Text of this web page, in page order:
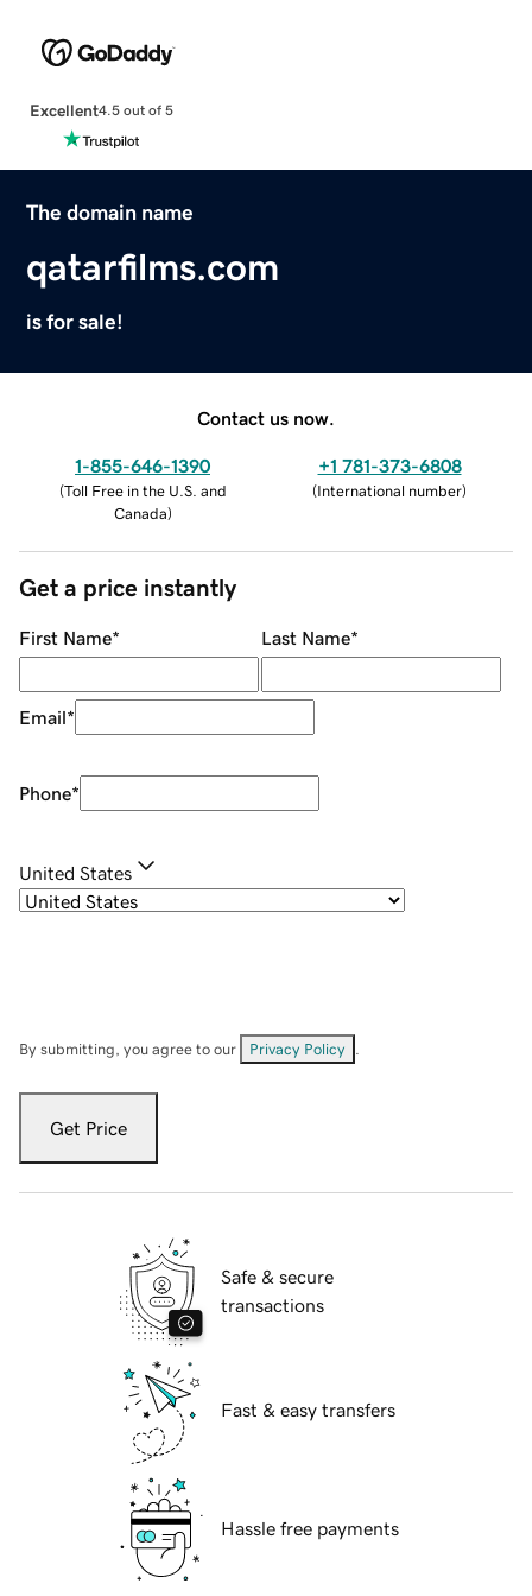
Excellent4.5 out of 5
The domain name
qatarfilms.com
is for sale!
Contact us now.
1-855-646-1390
(Toll Free in the U.S. and
Canada)
+1 781-373-6808
(International number)
Get a price instantly
First Name* Last Name*
Email*
Phone*
United States
By submitting, you agree to our Privacy Policy
Get Price
Safe & secure
transactions
Fast & easy transfers
Hassle free payments